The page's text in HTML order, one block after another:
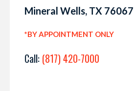
Mineral Wells, TX 76067
*BY APPOINTMENT ONLY
Call: (817) 420-7000